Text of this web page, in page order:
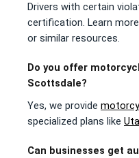
Drivers with certain
certification. Learn
or similar resources.
Do you offer
Scottsdale?
Yes, we provide
specialized plans like
Can businesses get